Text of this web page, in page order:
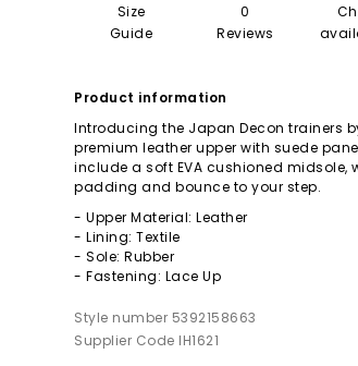
Size
Guide
0
Reviews
Product information
Introducing the Japan Decon trainers
premium leather upper with suede
include a soft EVA cushioned midsole,
padding and bounce to your step.
- Upper Material: Leather
- Lining: Textile
- Sole: Rubber
- Fastening: Lace Up
Style number 5392158663
Supplier Code IH1621